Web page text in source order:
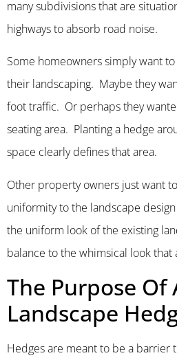
many subdivisions that are
highways to absorb road noise.
Some homeowners simply want
their landscaping. Maybe they
foot traffic. Or perhaps they
seating area. Planting a hedge
space clearly defines that area.
Other property owners just want
uniformity to the landscape
the uniform look of the existing
balance to the whimsical look that
The Purpose Of
Landscape
Hedges are meant to be a barrier